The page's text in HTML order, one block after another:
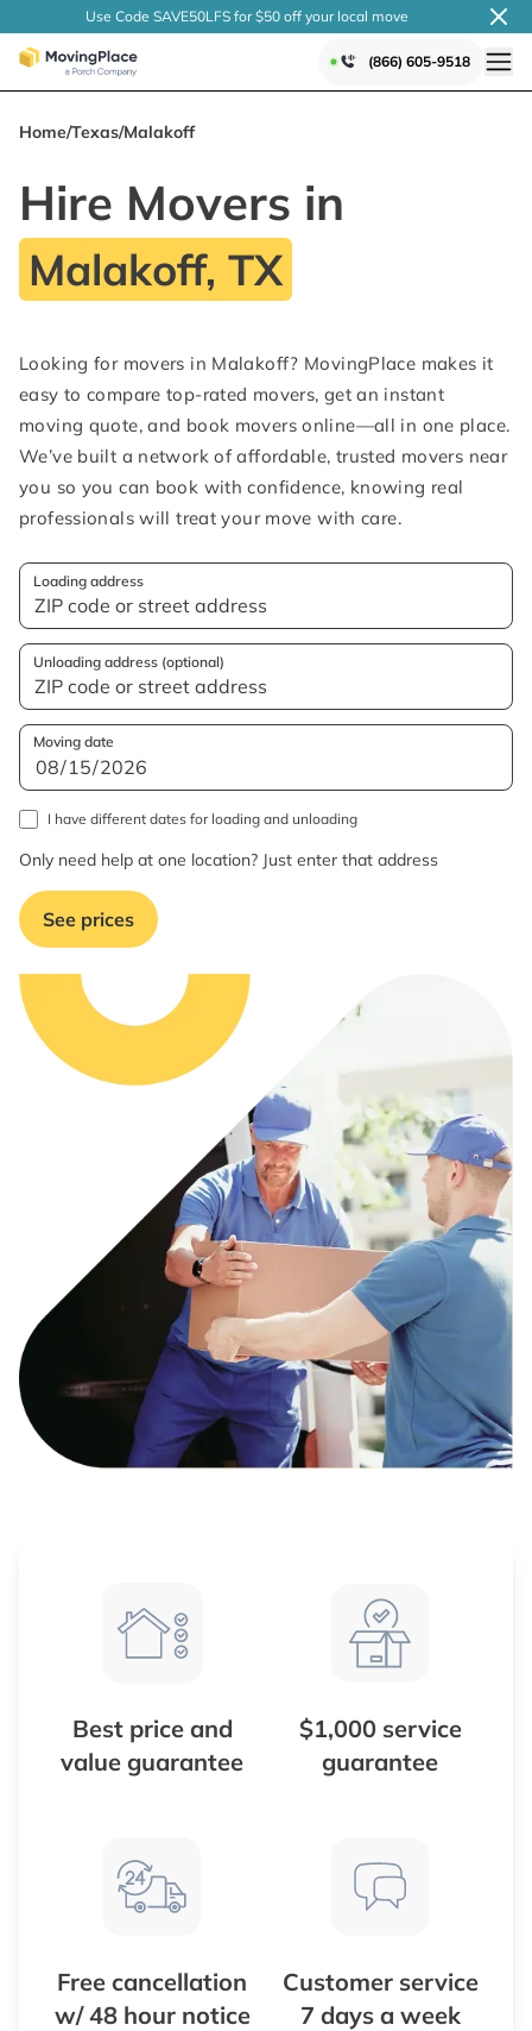
Use Code SAVE50LFS for $50 off your local move
(866) 605-9518
Home/Texas/Malakoff
Hire Movers in
Malakoff, TX
Looking for movers in Malakoff? MovingPlace makes it
easy to compare top-rated movers, get an instant
moving quote, and book movers online—all in one place.
We’ve built a network of affordable, trusted movers near
you so you can book with confidence, knowing real
professionals will treat your move with care.
Loading address
Unloading address (optional)
Moving date
I have different dates for loading and unloading
Only need help at one location? Just enter that address
See prices
Best price and
value guarantee
$1,000 service
guarantee
Free cancellation
w/ 48 hour notice
Customer service
7 days a week